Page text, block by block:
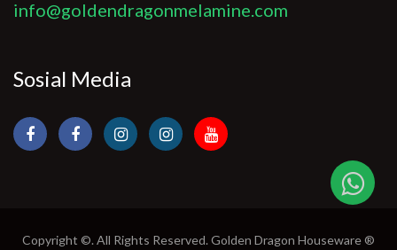
info@goldendragonmelamine.com
Sosial Media
Copyright ©. All Rights Reserved. Golden Dragon Houseware ®